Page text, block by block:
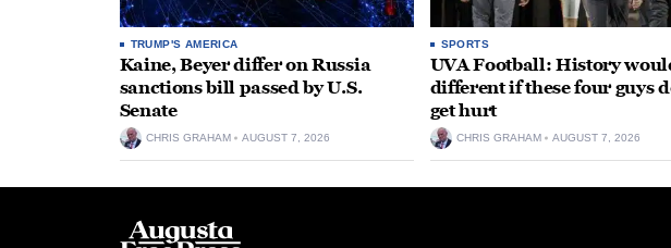
TRUMP'S AMERICA
Kaine, Beyer differ on Russia
sanctions bill passed by U.S.
Senate
CHRIS GRAHAM AUGUST 7, 2026
SPORTS
UVA Football: History
different if these four guys
get hurt
CHRIS GRAHAM AUGUST 7, 2026